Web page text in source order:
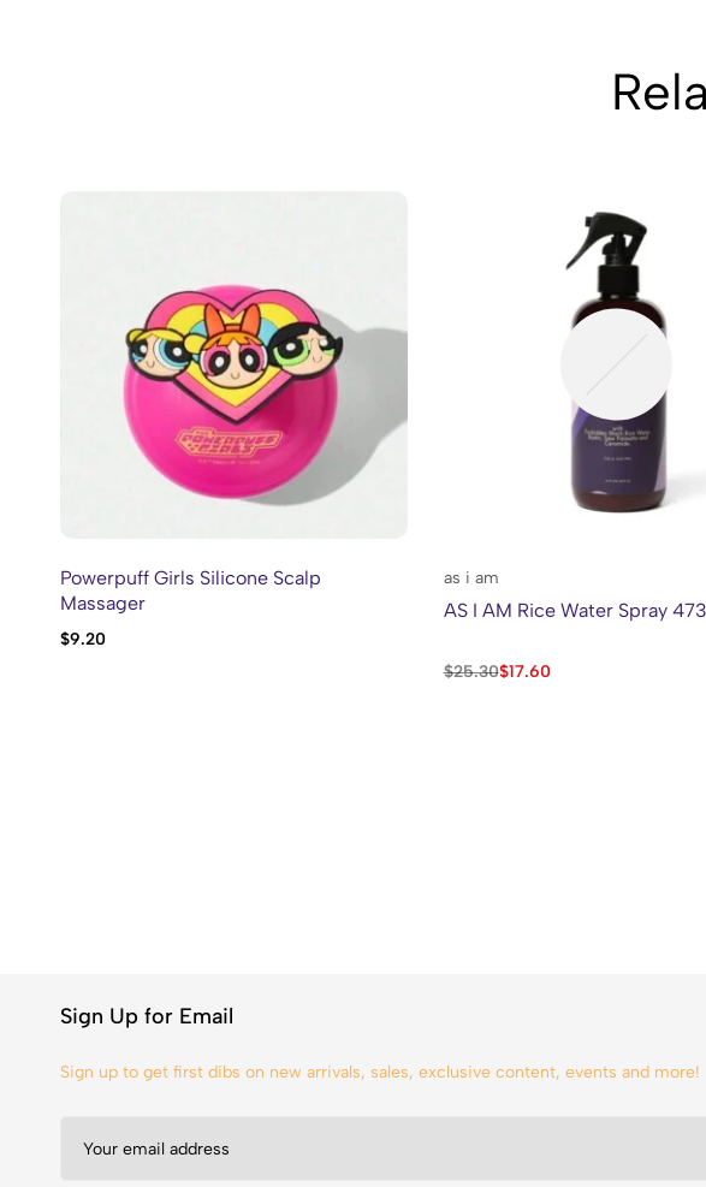
Powerpuff Girls Silicone Scalp
Massager
$9.20
as i am
AS I AM Rice Water Spray
$25.30$17.60
Sign Up for Email
Sign up to get first dibs on new arrivals, sales, exclusive content, events and more!